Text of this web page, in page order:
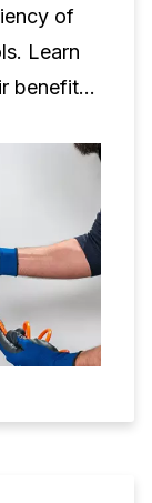
of
Learn
benefits,